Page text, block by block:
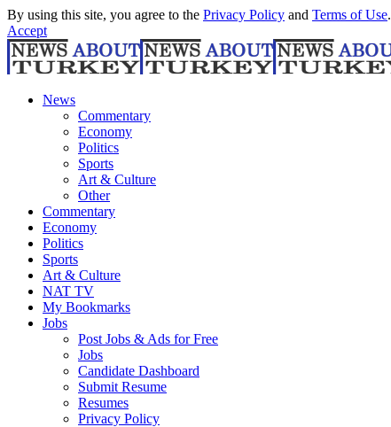
By using this site, you agree to the Privacy Policy and Terms of Use.
Accept
News
Commentary
Economy
Politics
Sports
Art & Culture
Other
Commentary
Economy
Politics
Sports
Art & Culture
NAT TV
My Bookmarks
Jobs
Post Jobs & Ads for Free
Jobs
Candidate Dashboard
Submit Resume
Resumes
Privacy Policy